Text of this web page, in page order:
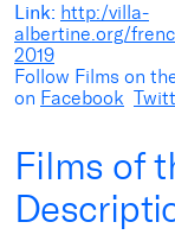
Link: http:/villa-
albertine.org/
2019
Follow Films on
on Facebook
Films of